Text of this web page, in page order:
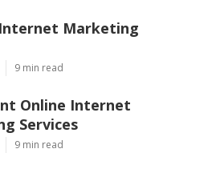
Marketing
9 min read
Online Internet
Services
9 min read